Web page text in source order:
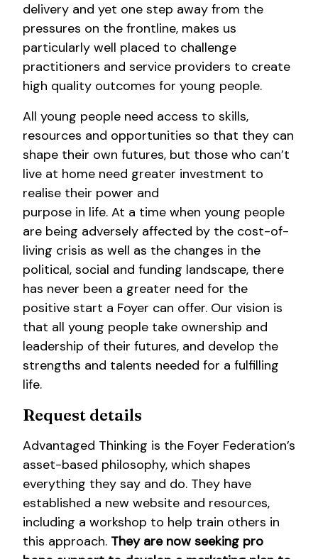
delivery and yet one step away from the
pressures on the frontline, makes us
particularly well placed to challenge
practitioners and service providers to create
high quality outcomes for young people.
All young people need access to skills,
resources and opportunities so that they can
shape their own futures, but those who can’t
live at home need greater investment to
realise their power and
purpose in life. At a time when young people
are being adversely affected by the cost-of-
living crisis as well as the changes in the
political, social and funding landscape, there
has never been a greater need for the
positive start a Foyer can offer. Our vision is
that all young people take ownership and
leadership of their futures, and develop the
strengths and talents needed for a fulfilling
life.
Request details
Advantaged Thinking is the Foyer Federation’s
asset-based philosophy, which shapes
everything they say and do. They have
established a new website and resources,
including a workshop to help train others in
this approach. They are now seeking pro